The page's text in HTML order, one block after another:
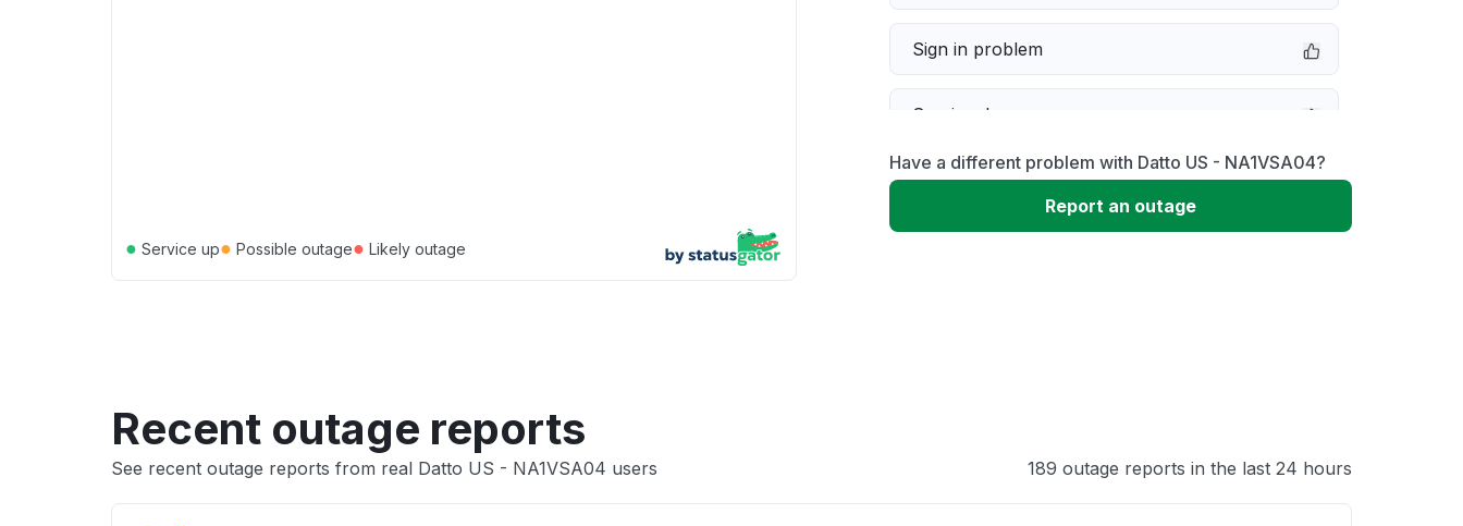
● Service up● Possible outage● Likely outage
Sign in problem
Service down
Slow performance
Have a different problem with Datto US - NA1VSA04?
Report an outage
Recent outage reports
See recent outage reports from real Datto US - NA1VSA04 users 189 outage reports in the last 24 hours